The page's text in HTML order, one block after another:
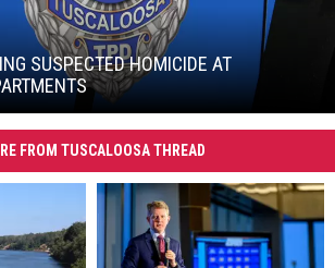
SUSPECTED HOMICIDE AT
FROM TUSCALOOSA THREAD